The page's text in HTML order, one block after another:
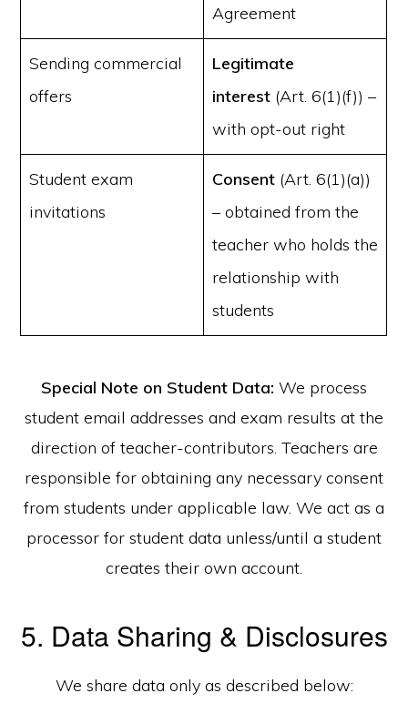
Agreement
Sending commercial
offers
Legitimate
interest (Art. 6(1)(f)) –
with opt-out right
Student exam
invitations
Consent (Art. 6(1)(a))
– obtained from the
teacher who holds the
relationship with
students
Special Note on Student Data: We process
student email addresses and exam results at the
direction of teacher-contributors. Teachers are
responsible for obtaining any necessary consent
from students under applicable law. We act as a
processor for student data unless/until a student
creates their own account.
5. Data Sharing & Disclosures
We share data only as described below: